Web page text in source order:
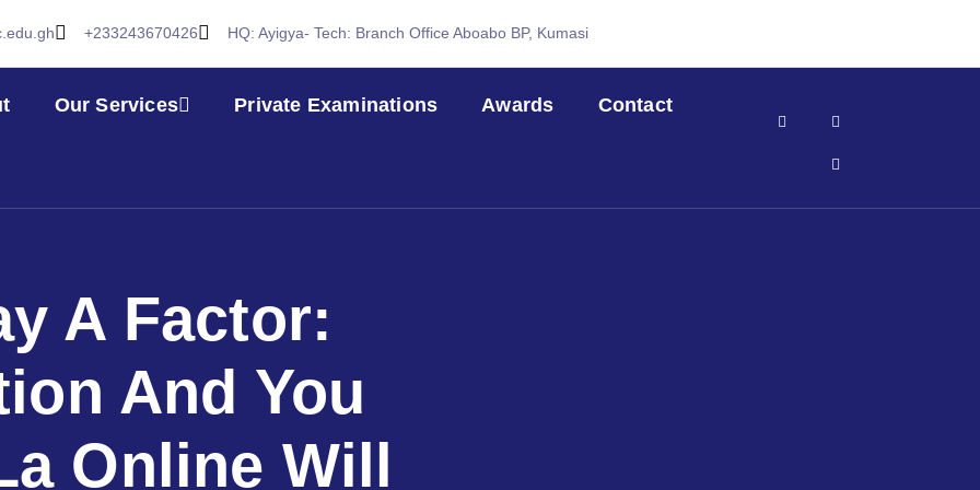
+233243670426 HQ: Ayigya- Tech: Branch Office Aboabo BP, Kumasi
Our Services Private Examinations Awards Contact
A Factor:
And You
Online Will